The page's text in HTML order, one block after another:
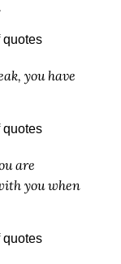
you have
are
you when